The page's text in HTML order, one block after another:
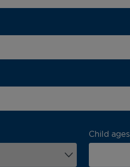
Child ages